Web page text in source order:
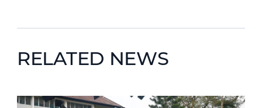
RELATED NEWS
News image